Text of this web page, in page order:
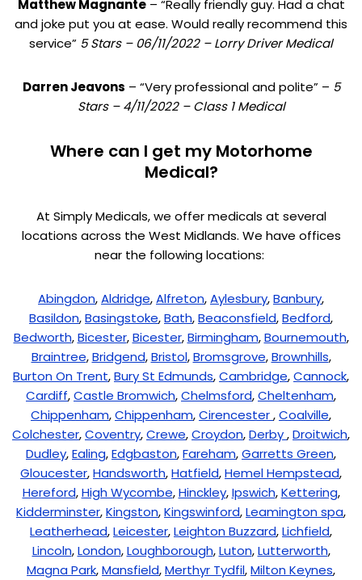
Matthew Magnante– “Really friendly guy. Had a chat
and joke put you at ease. Would really recommend this
service” 5 Stars – 06/11/2022 – Lorry Driver Medical
Darren Jeavons – “Very professional and polite” – 5
Stars – 4/11/2022 – Class 1 Medical
Where can I get my Motorhome
Medical?
At Simply Medicals, we offer medicals at several
locations across the West Midlands. We have offices
near the following locations:
Abingdon,Aldridge,Alfreton,Aylesbury,Banbury,
Basildon,Basingstoke,Bath,Beaconsfield,Bedford,
Bedworth,Bicester,Bicester,Birmingham,Bournemouth,
Braintree,Bridgend,Bristol,Bromsgrove,Brownhills,
Burton On Trent,Bury St Edmunds,Cambridge,Cannock,
Cardiff,Castle Bromwich,Chelmsford,Cheltenham,
Chippenham,Chippenham,Cirencester,Coalville,
Colchester,Coventry,Crewe,Croydon,Derby,Droitwich,
Dudley,Ealing,Edgbaston,Fareham,Garretts Green,
Gloucester,Handsworth,Hatfield,Hemel Hempstead,
Hereford,High Wycombe,Hinckley,Ipswich,Kettering,
Kidderminster,Kingston,Kingswinford,Leamington spa,
Leatherhead,Leicester,Leighton Buzzard,Lichfield,
Lincoln,London,Loughborough,Luton,Lutterworth,
Magna Park,Mansfield,Merthyr Tydfil,Milton Keynes,